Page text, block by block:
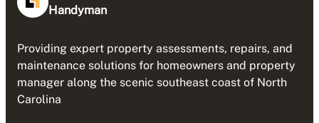
Handyman
Providing expert property assessments, repairs, and
maintenance solutions for homeowners and property
manager along the scenic southeast coast of North
Carolina